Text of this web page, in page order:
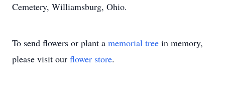
Cemetery, Williamsburg, Ohio.
To send flowers or plant a memorial tree in memory,
please visit our flower store.